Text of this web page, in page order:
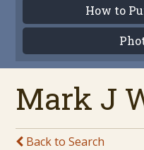
How to
Mark J
Back to Search